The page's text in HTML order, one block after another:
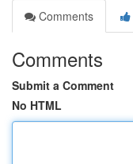
Comments
Comments
Submit a Comment
No HTML